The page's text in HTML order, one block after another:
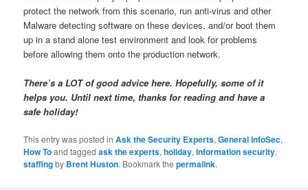
protect the network from this scenario, run anti-virus and other
Malware detecting software on these devices, and/or boot them
up in a stand alone test environment and look for problems
before allowing them onto the production network.
There’s a LOT of good advice here. Hopefully, some of it
helps you. Until next time, thanks for reading and have a
safe holiday!
This entry was posted inAsk the Security Experts,General InfoSec,
How Toand taggedask the experts,holiday,information security,
staffingby Brent Huston. Bookmark thepermalink.